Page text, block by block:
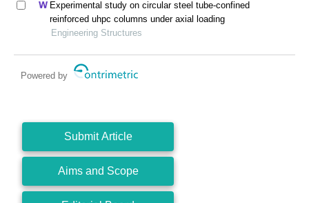
Experimental study on circular steel tube-confined
reinforced uhpc columns under axial loading
Engineering Structures
Powered by
Submit Article
Aims and Scope